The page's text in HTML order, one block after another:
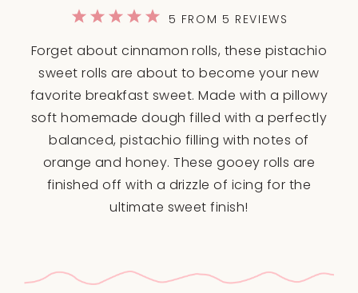
Forget about cinnamon rolls, these pistachio
sweet rolls are about to become your new
favorite breakfast sweet. Made with a pillowy
soft homemade dough filled with a perfectly
balanced, pistachio filling with notes of
orange and honey. These gooey rolls are
finished off with a drizzle of icing for the
ultimate sweet finish!
5
4
3
2
1
5 FROM 5 REVIEWS